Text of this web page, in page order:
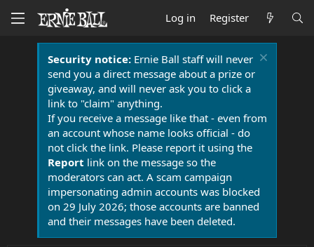
Log in Register
Security notice:Ernie Ball staff will never
send you a direct message about a prize or
giveaway, and will never ask you to click a
link to "claim" anything.
If you receive a message like that - even from
an account whose name looks official - do
not click the link. Please report it using the
Report link on the message so the
moderators can act. A scam campaign
impersonating admin accounts was blocked
on 29 July 2026; those accounts are banned
and their messages have been deleted.